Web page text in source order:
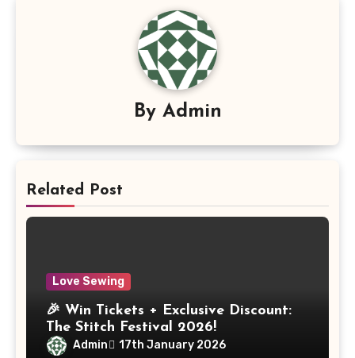
By Admin
Related Post
Love Sewing
🎉 Win Tickets + Exclusive Discount:
The Stitch Festival 2026!
Admin 17th January 2026